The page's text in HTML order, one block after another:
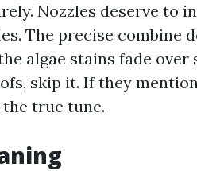
Nozzles deserve to
The precise combine
algae stains fade over
skip it. If they
true tune.